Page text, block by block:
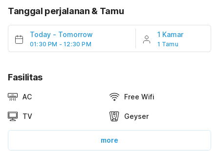
Tanggal perjalanan & Tamu
Today - Tomorrow
01:30 PM - 12:30 PM
1 Kamar
1 Tamu
Fasilitas
AC Free Wifi
TV Geyser
more